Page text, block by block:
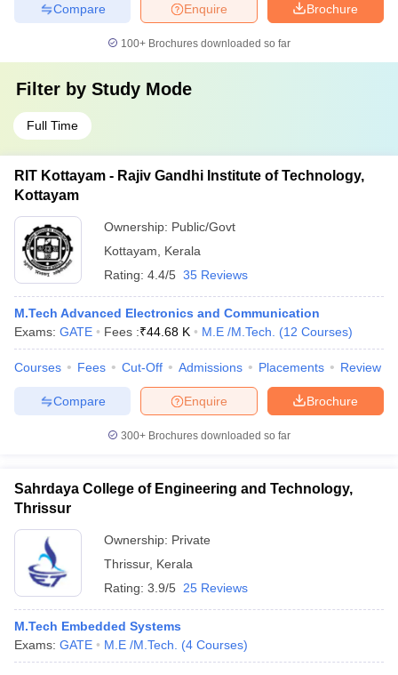
Brochure
Enquire
Compare
100+ Brochures downloaded so far
Filter by Study Mode
Full Time
RIT Kottayam - Rajiv Gandhi Institute of Technology,
Kottayam
Ownership: Public/Govt
Kottayam
Kerala
Rating: 4.4/5 35 Reviews
M.Tech Advanced Electronics and Communication
Exams: GATE Fees :₹44.68 K M.E /M.Tech. (12 Courses)
Courses Fees Cut-Off Admissions Placements Review
Brochure
Enquire
Compare
300+ Brochures downloaded so far
Sahrdaya College of Engineering and Technology,
Thrissur
Ownership: Private
Thrissur, Kerala
Rating: 3.9/5 25 Reviews
M.Tech Embedded Systems
Exams: GATE M.E /M.Tech. (4 Courses)